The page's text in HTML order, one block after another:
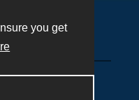
you get